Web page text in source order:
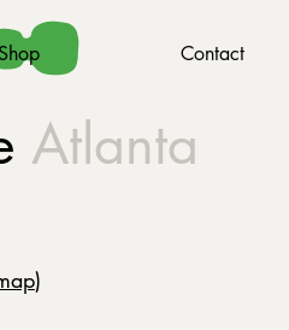
Contact
Atlanta
)